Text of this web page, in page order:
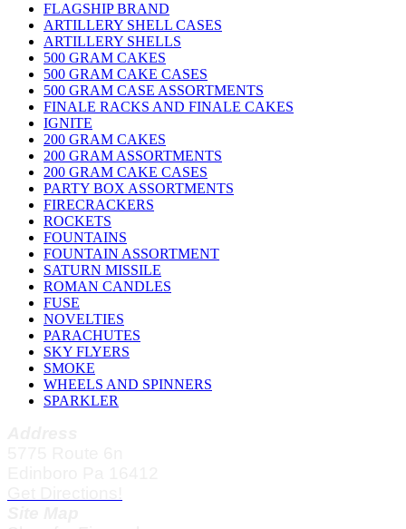
FLAGSHIP BRAND
ARTILLERY SHELL CASES
ARTILLERY SHELLS
500 GRAM CAKES
500 GRAM CAKE CASES
500 GRAM CASE ASSORTMENTS
FINALE RACKS AND FINALE CAKES
IGNITE
200 GRAM CAKES
200 GRAM ASSORTMENTS
200 GRAM CAKE CASES
PARTY BOX ASSORTMENTS
FIRECRACKERS
ROCKETS
FOUNTAINS
FOUNTAIN ASSORTMENT
SATURN MISSILE
ROMAN CANDLES
FUSE
NOVELTIES
PARACHUTES
SKY FLYERS
SMOKE
WHEELS AND SPINNERS
SPARKLER